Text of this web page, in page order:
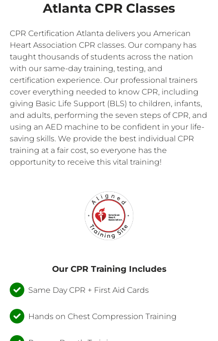
Atlanta CPR Classes
CPR Certification Atlanta delivers you American
Heart Association CPR classes. Our company has
taught thousands of students across the nation
with our same-day training, testing, and
certification experience. Our professional trainers
cover everything needed to know CPR, including
giving Basic Life Support (BLS) to children, infants,
and adults, performing the seven steps of CPR, and
using an AED machine to be confident in your life-
saving skills. We provide the best individual CPR
training at a fair cost, so everyone has the
opportunity to receive this vital training!
Our CPR Training Includes
Same Day CPR + First Aid Cards
Hands on Chest Compression Training